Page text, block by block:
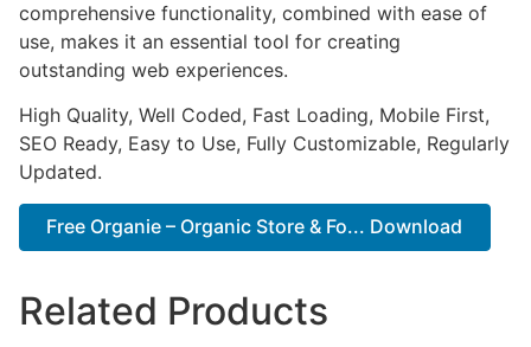
comprehensive functionality, combined with ease of
use, makes it an essential tool for creating
outstanding web experiences.
High Quality, Well Coded, Fast Loading, Mobile First,
SEO Ready, Easy to Use, Fully Customizable, Regularly
Updated.
Free Organie – Organic Store & Fo... Download
Related Products